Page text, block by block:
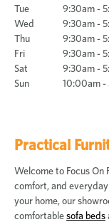
Tue
9:30am -
Wed
9:30am -
Thu
9:30am -
Fri
9:30am -
Sat
9:30am -
Sun
10:00am
Practical
Welcome to Focus On
comfort, and
your home, our
comfortablesofa beds